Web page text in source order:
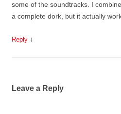
some of the soundtracks. I
a complete dork, but it actually
Reply ↓
Leave a Reply